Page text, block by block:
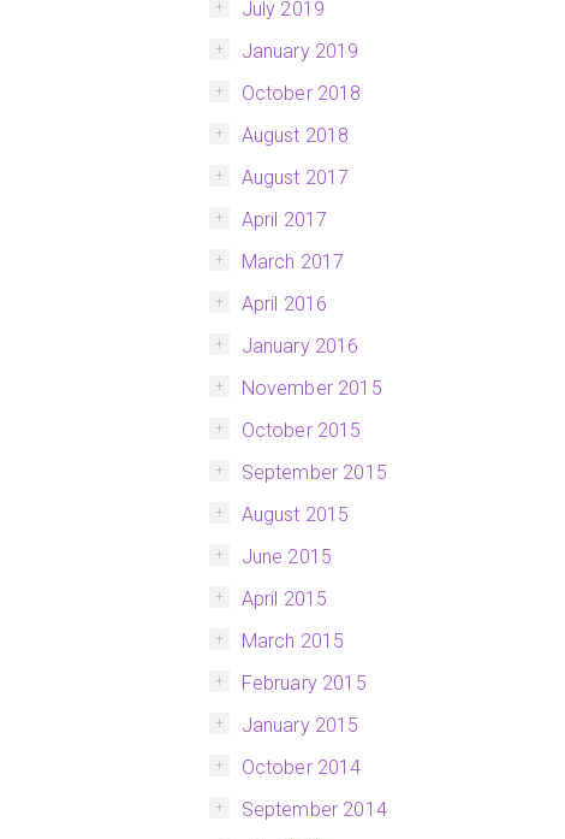
July 2019
January 2019
October 2018
August 2018
August 2017
April 2017
March 2017
April 2016
January 2016
November 2015
October 2015
September 2015
August 2015
June 2015
April 2015
March 2015
February 2015
January 2015
October 2014
September 2014